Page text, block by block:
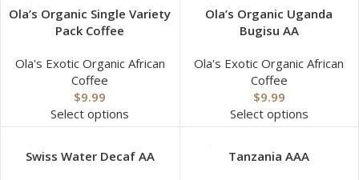
Ola’s Organic Single Variety
Pack Coffee
Ola's Exotic Organic African
Coffee
$9.99
Select options
Ola’s Organic Uganda
Bugisu AA
Ola's Exotic Organic African
Coffee
$9.99
Select options
Swiss Water Decaf AA Tanzania AAA